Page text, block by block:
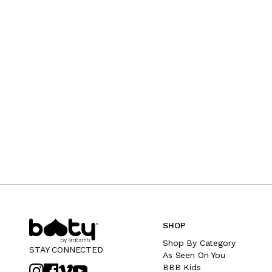
STAY CONNECTED
SHOP
Shop By Category
As Seen On You
BBB Kids